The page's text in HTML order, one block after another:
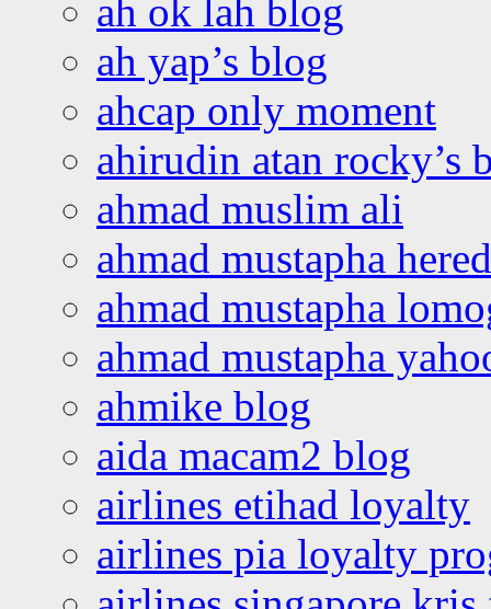
ah ok lah blog
ah yap’s blog
ahcap only moment
ahirudin atan rocky’s
ahmad muslim ali
ahmad mustapha
ahmad mustapha
ahmad mustapha
ahmike blog
aida macam2 blog
airlines etihad loyalty
airlines pia loyalty